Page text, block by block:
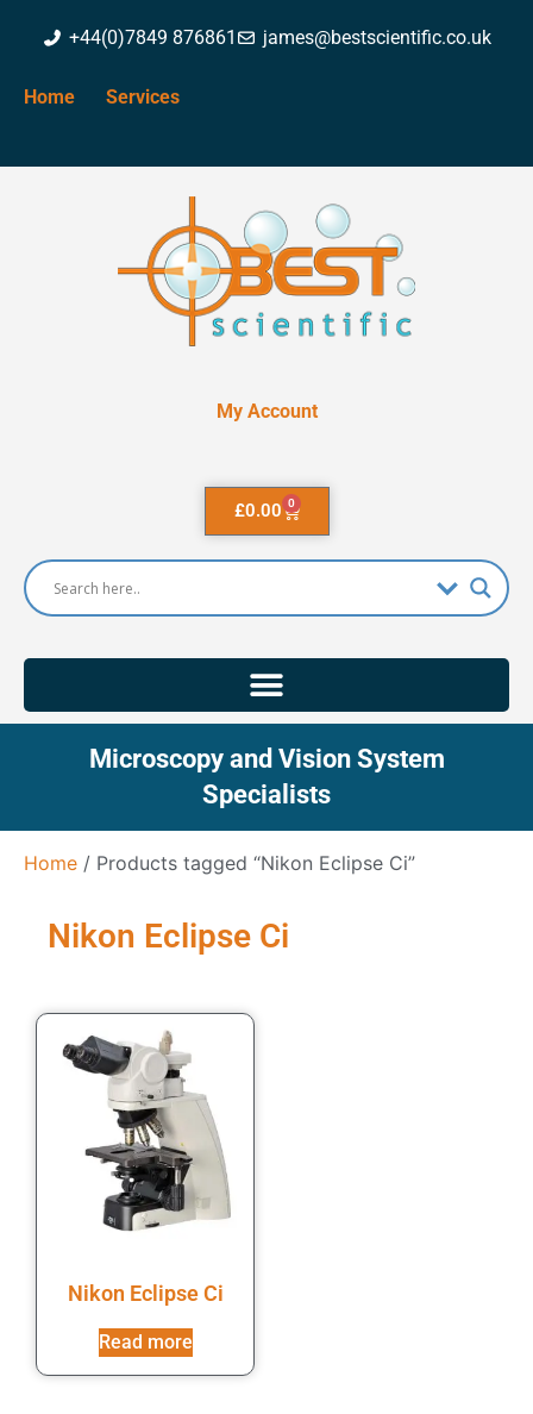
+44(0)7849 876861 james@bestscientific.co.uk
Home Services
My Account
£0.00 0
Microscopy and Vision System
Specialists
Home / Products tagged “Nikon Eclipse Ci”
Nikon Eclipse Ci
Nikon Eclipse Ci
Read more